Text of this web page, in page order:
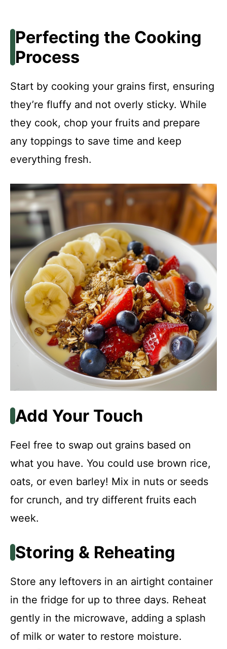
Perfecting the Cooking
Process
Start by cooking your grains first, ensuring
they’re fluffy and not overly sticky. While
they cook, chop your fruits and prepare
any toppings to save time and keep
everything fresh.
Add Your Touch
Feel free to swap out grains based on
what you have. You could use brown rice,
oats, or even barley! Mix in nuts or seeds
for crunch, and try different fruits each
week.
Storing & Reheating
Store any leftovers in an airtight container
in the fridge for up to three days. Reheat
gently in the microwave, adding a splash
of milk or water to restore moisture.